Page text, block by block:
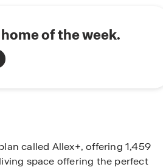
of the week.
called Allex+, offering 1,459
space offering the perfect